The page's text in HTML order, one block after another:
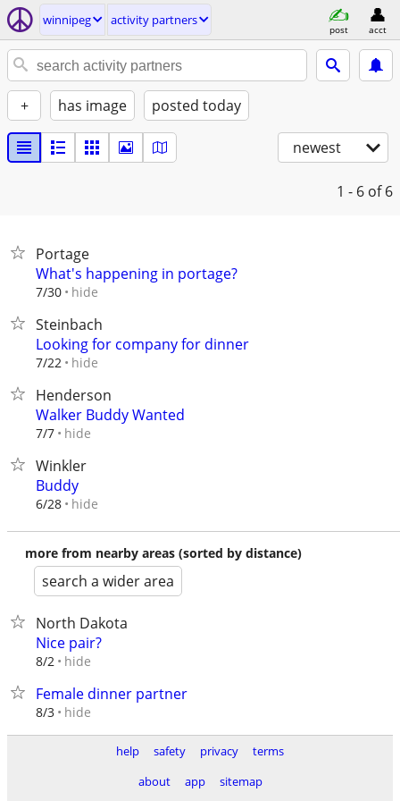
winnipeg activity partners
post acct
+ has image posted today
newest
1 - 6 of 6
Portage
What's happening in portage?
7/30 hide
Steinbach
Looking for company for dinner
7/22 hide
Henderson
Walker Buddy Wanted
7/7 hide
Winkler
Buddy
6/28 hide
more from nearby areas (sorted by distance)
search a wider area
North Dakota
Nice pair?
8/2 hide
Female dinner partner
8/3 hide
help safety privacy
terms
about
app sitemap